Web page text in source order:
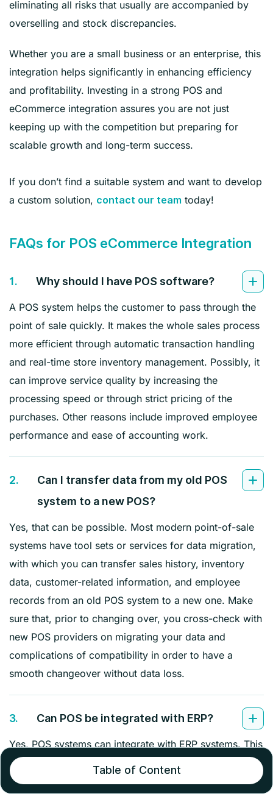
eliminating all risks that usually are accompanied by
overselling and stock discrepancies.
Whether you are a small business or an enterprise, this
integration helps significantly in enhancing efficiency
and profitability. Investing in a strong POS and
eCommerce integration assures you are not just
keeping up with the competition but preparing for
scalable growth and long-term success.
If you don’t find a suitable system and want to develop
a custom solution, contact our team today!
FAQs for POS eCommerce Integration
1. Why should I have POS software?
A POS system helps the customer to pass through the
point of sale quickly. It makes the whole sales process
more efficient through automatic transaction handling
and real-time store inventory management. Possibly, it
can improve service quality by increasing the
processing speed or through strict pricing of the
purchases. Other reasons include improved employee
performance and ease of accounting work.
2.
Can I transfer data from my old POS
system to a new POS?
Yes, that can be possible. Most modern point-of-sale
systems have tool sets or services for data migration,
with which you can transfer sales history, inventory
data, customer-related information, and employee
records from an old POS system to a new one. Make
sure that, prior to changing over, you cross-check with
new POS providers on migrating your data and
complications of compatibility in order to have a
smooth changeover without data loss.
3. Can POS be integrated with ERP?
Yes, POS systems can integrate with ERP systems. This
integration will also enable data transfer from sales to
inventory to finance and other business processes.
Table of Content